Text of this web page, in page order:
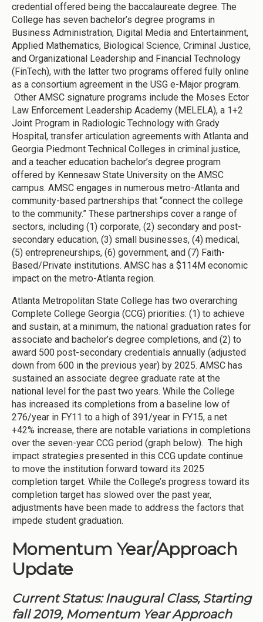
credential offered being the baccalaureate degree. The
College has seven bachelor’s degree programs in
Business Administration, Digital Media and Entertainment,
Applied Mathematics, Biological Science, Criminal Justice,
and Organizational Leadership and Financial Technology
(FinTech), with the latter two programs offered fully online
as a consortium agreement in the USG e-Major program.
Other AMSC signature programs include the Moses Ector
Law Enforcement Leadership Academy (MELELA), a 1+2
Joint Program in Radiologic Technology with Grady
Hospital, transfer articulation agreements with Atlanta and
Georgia Piedmont Technical Colleges in criminal justice,
and a teacher education bachelor’s degree program
offered by Kennesaw State University on the AMSC
campus. AMSC engages in numerous metro-Atlanta and
community-based partnerships that “connect the college
to the community.” These partnerships cover a range of
sectors, including (1) corporate, (2) secondary and post-
secondary education, (3) small businesses, (4) medical,
(5) entrepreneurships, (6) government, and (7) Faith-
Based/Private institutions. AMSC has a $114M economic
impact on the metro-Atlanta region.
Atlanta Metropolitan State College has two overarching
Complete College Georgia (CCG) priorities: (1) to achieve
and sustain, at a minimum, the national graduation rates for
associate and bachelor’s degree completions, and (2) to
award 500 post-secondary credentials annually (adjusted
down from 600 in the previous year) by 2025. AMSC has
sustained an associate degree graduate rate at the
national level for the past two years. While the College
has increased its completions from a baseline low of
276/year in FY11 to a high of 391/year in FY15, a net
+42% increase, there are notable variations in completions
over the seven-year CCG period (graph below). The high
impact strategies presented in this CCG update continue
to move the institution forward toward its 2025
completion target. While the College’s progress toward its
completion target has slowed over the past year,
adjustments have been made to address the factors that
impede student graduation.
Momentum Year/Approach
Update
Current Status: Inaugural Class, Starting
fall 2019, Momentum Year Approach